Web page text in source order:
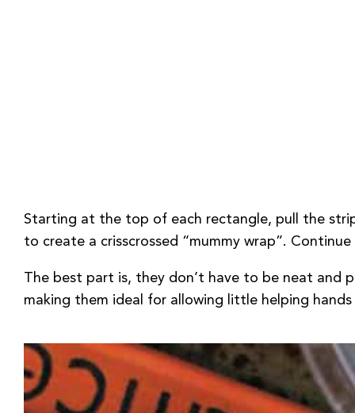
Starting at the top of each rectangle, pull the
to create a crisscrossed “mummy wrap”.
The best part is, they don’t have to be neat and
making them ideal for allowing little helping